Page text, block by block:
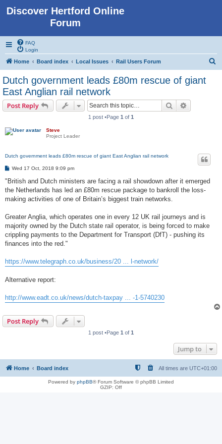
Discover Hertford Online
Forum
FAQ
Login
Home Board index Local Issues Rail Users Forum
Dutch government leads £80m rescue of giant
East Anglian rail network
Post Reply Search
1 post •Page 1 of 1
Steve
Project Leader
Dutch government leads £80m rescue of giant East Anglian rail network
P
s
Wed 17 Oct, 2018 9:09 pm
"British and Dutch ministers are facing a rail showdown after it emerged
the Netherlands has led an £80m rescue package to bankroll the loss-
making activities of one of Britain’s biggest train networks.
Greater Anglia, which operates one in every 12 UK rail journeys and is
majority owned by the Dutch state rail operator, is being forced to make
crippling payments to the Department for Transport (DfT) - pushing its
finances into the red."
https://www.telegraph.co.uk/business/20 ... l-network/
Alternative report:
http://www.eadt.co.uk/news/dutch-taxpay ... -1-5740230
Post Reply
1 post •Page 1 of 1
Jump to
Home Board index All times are UTC+01:00
Powered by phpBB® Forum Software © phpBB Limited
GZIP: Off